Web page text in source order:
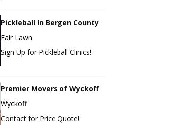
Pickleball In Bergen County
Fair Lawn
Sign Up for Pickleball Clinics!
Premier Movers of Wyckoff
Wyckoff
Contact for Price Quote!